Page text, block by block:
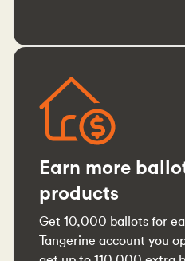
Earn more
products
Get 10,000 ballots for
Tangerine account you